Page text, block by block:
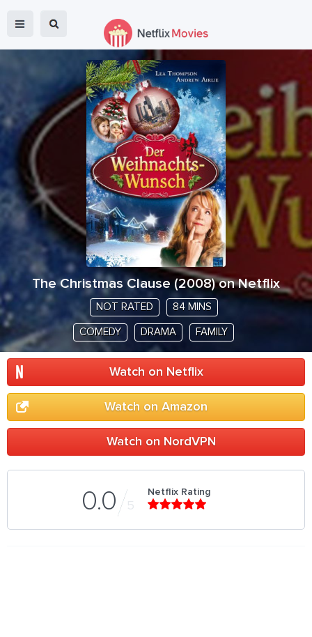
The Christmas Clause (2008) on Netflix
NOT RATED 84 MINS
COMEDY DRAMA FAMILY
Watch on Netflix
Watch on Amazon
Watch on NordVPN
0.0 5
Netflix Rating